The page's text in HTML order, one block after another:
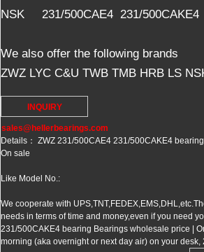
NSK 231/500CAE4 231/
We also offer the following brands
ZWZ LYC C&U TWB TMB HRB LS
INQUIRY
sales@hellerbearings.com
Details： ZWZ 231/500CAE4 231/500CAKE4
On sale
Like Model No.:
We cooperate with
needs in terms of time and money,even if you need
231/500CAKE4 bearing Bearings wholesale price |
morning (aka overnight or next day air) on your desk,